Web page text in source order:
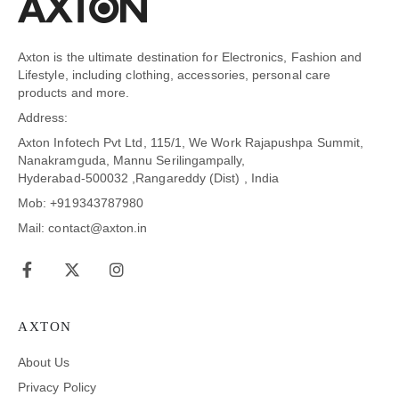
Axton is the ultimate destination for Electronics, Fashion and
Lifestyle, including clothing, accessories, personal care
products and more.
Address:
Axton Infotech Pvt Ltd, 115/1, We Work Rajapushpa Summit,
Nanakramguda, Mannu Serilingampally,
Hyderabad-500032 ,Rangareddy (Dist) , India
Mob: +919343787980
Mail: contact@axton.in
AXTON
About Us
Privacy Policy